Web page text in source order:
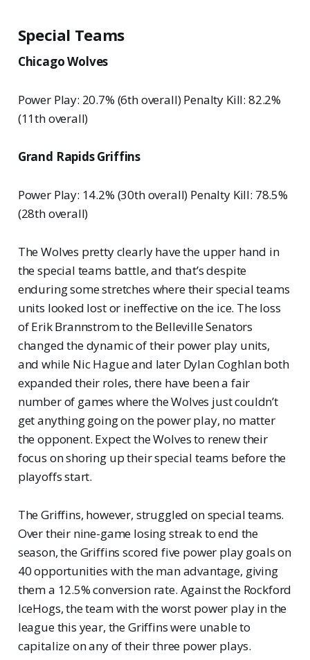
Special Teams
Chicago Wolves
Power Play: 20.7% (6th overall) Penalty Kill: 82.2%
(11th overall)
Grand Rapids Griffins
Power Play: 14.2% (30th overall) Penalty Kill: 78.5%
(28th overall)
The Wolves pretty clearly have the upper hand in
the special teams battle, and that’s despite
enduring some stretches where their special teams
units looked lost or ineffective on the ice. The loss
of Erik Brannstrom to the Belleville Senators
changed the dynamic of their power play units,
and while Nic Hague and later Dylan Coghlan both
expanded their roles, there have been a fair
number of games where the Wolves just couldn’t
get anything going on the power play, no matter
the opponent. Expect the Wolves to renew their
focus on shoring up their special teams before the
playoffs start.
The Griffins, however, struggled on special teams.
Over their nine-game losing streak to end the
season, the Griffins scored five power play goals on
40 opportunities with the man advantage, giving
them a 12.5% conversion rate. Against the Rockford
IceHogs, the team with the worst power play in the
league this year, the Griffins were unable to
capitalize on any of their three power plays.